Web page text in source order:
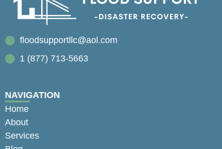
floodsupportllc@aol.com
1 (877) 713-5663
NAVIGATION
Home
About
Services